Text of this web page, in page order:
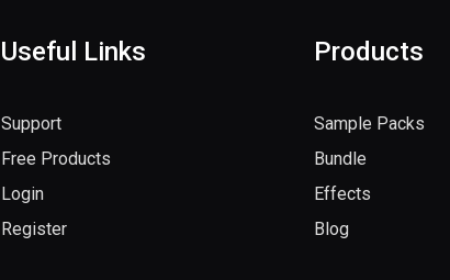
Useful Links
Support
Free Products
Login
Register
Products
Sample Packs
Bundle
Effects
Blog